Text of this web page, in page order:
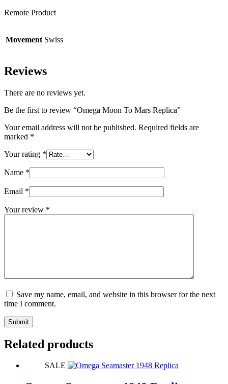
Remote Product
Movement Swiss
Reviews
There are no reviews yet.
Be the first to review “Omega Moon To Mars Replica”
Your email address will not be published. Required fields are
marked *
Your rating *
Name *
Email *
Your review *
Save my name, email, and website in this browser for the next
time I comment.
Submit
Related products
SALE